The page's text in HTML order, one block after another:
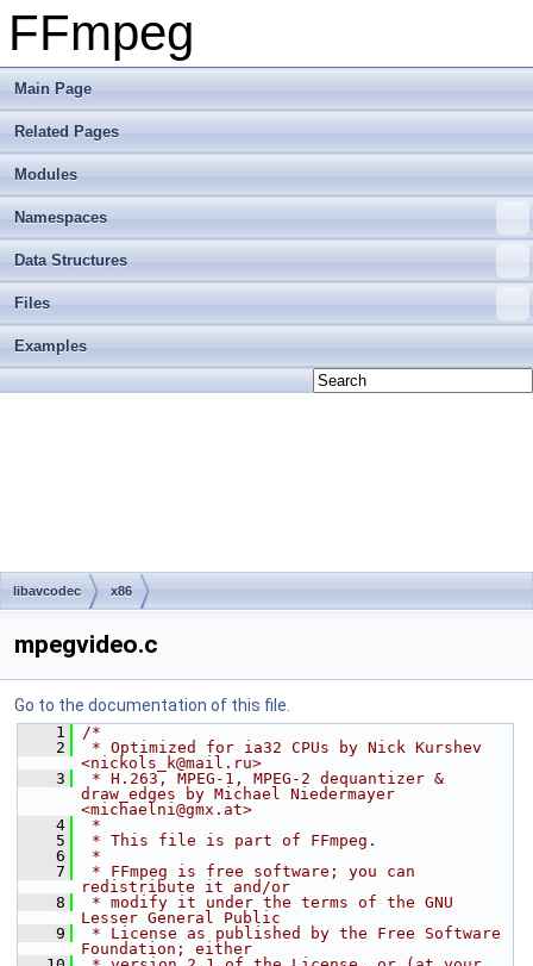
FFmpeg
Main Page
Related Pages
Modules
Namespaces
Data Structures
Files
Examples
libavcodec x86
mpegvideo.c
Go to the documentation of this file.
    1
/*
    2
* Optimized for ia32 CPUs by Nick Kurshev
<nickols_k@mail.ru>
    3
* H.263, MPEG-1, MPEG-2 dequantizer &
draw_edges by Michael Niedermayer
<michaelni@gmx.at>
    4
*
    5
* This file is part of FFmpeg.
    6
*
    7
* FFmpeg is free software; you can
redistribute it and/or
    8
* modify it under the terms of the GNU
Lesser General Public
    9
* License as published by the Free Software
Foundation; either